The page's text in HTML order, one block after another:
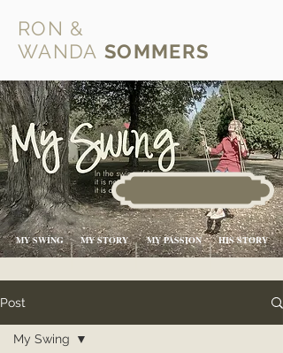
RON &
WANDA SOMMERS
MY SWING MY STORY HIS STORY
MY PASSION
Post
My Swing